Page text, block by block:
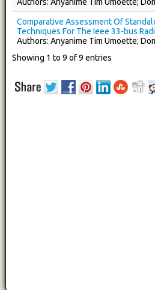
Comparative Assessment Of
Techniques For The Ieee 33-bus
Authors: Anyanime Tim Umoette;
Showing 1 to 9 of 9 entries